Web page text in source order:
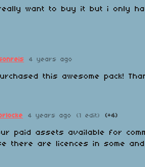
want to buy it but i only
4 years ago
this awesome pack!
4 years ago (1 edit) (+4)
paid assets available for
there are licences in some